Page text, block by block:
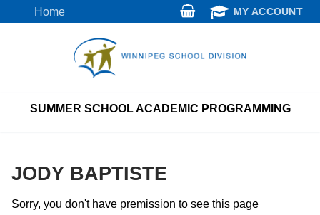
to
Home MY ACCOUNT
SUMMER SCHOOL ACADEMIC PROGRAMMING
JODY BAPTISTE
Sorry, you don't have premission to see this page